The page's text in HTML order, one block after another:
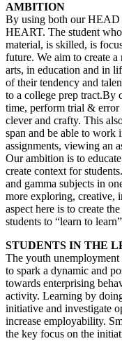
AMBITION
By using both our
HEART. The student
material, is skilled, is
future. We aim to create
arts, in education and in
of their tendency and
to a college prep tract.By
time, perform trial & error
clever and crafty. This
span and be able to work
assignments, viewing an
Our ambition is to
create context for
and gamma subjects in
more exploring, creative,
aspect here is to create
students to “learn to
STUDENTS IN THE
The youth
to spark a dynamic and
towards enterprising
activity. Learning by
initiative and investigate
increase employability.
the key focus on the